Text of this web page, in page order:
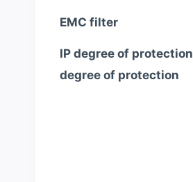
EMC filter
IP degree of protection
degree of protection